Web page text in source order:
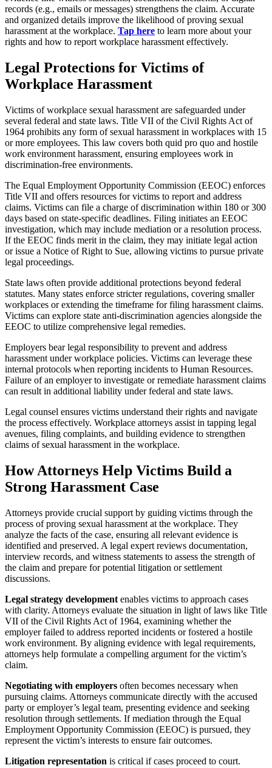
records (e.g., emails or messages) strengthens the claim. Accurate
and organized details improve the likelihood of proving sexual
harassment at the workplace. Tap here to learn more about your
rights and how to report workplace harassment effectively.
Legal Protections for Victims of
Workplace Harassment
Victims of workplace sexual harassment are safeguarded under
several federal and state laws. Title VII of the Civil Rights Act of
1964 prohibits any form of sexual harassment in workplaces with 15
or more employees. This law covers both quid pro quo and hostile
work environment harassment, ensuring employees work in
discrimination-free environments.
The Equal Employment Opportunity Commission (EEOC) enforces
Title VII and offers resources for victims to report and address
claims. Victims can file a charge of discrimination within 180 or 300
days based on state-specific deadlines. Filing initiates an EEOC
investigation, which may include mediation or a resolution process.
If the EEOC finds merit in the claim, they may initiate legal action
or issue a Notice of Right to Sue, allowing victims to pursue private
legal proceedings.
State laws often provide additional protections beyond federal
statutes. Many states enforce stricter regulations, covering smaller
workplaces or extending the timeframe for filing harassment claims.
Victims can explore state anti-discrimination agencies alongside the
EEOC to utilize comprehensive legal remedies.
Employers bear legal responsibility to prevent and address
harassment under workplace policies. Victims can leverage these
internal protocols when reporting incidents to Human Resources.
Failure of an employer to investigate or remediate harassment claims
can result in additional liability under federal and state laws.
Legal counsel ensures victims understand their rights and navigate
the process effectively. Workplace attorneys assist in tapping legal
avenues, filing complaints, and building evidence to strengthen
claims of sexual harassment in the workplace.
How Attorneys Help Victims Build a
Strong Harassment Case
Attorneys provide crucial support by guiding victims through the
process of proving sexual harassment at the workplace. They
analyze the facts of the case, ensuring all relevant evidence is
identified and preserved. A legal expert reviews documentation,
interview records, and witness statements to assess the strength of
the claim and prepare for potential litigation or settlement
discussions.
Legal strategy development enables victims to approach cases
with clarity. Attorneys evaluate the situation in light of laws like Title
VII of the Civil Rights Act of 1964, examining whether the
employer failed to address reported incidents or fostered a hostile
work environment. By aligning evidence with legal requirements,
attorneys help formulate a compelling argument for the victim’s
claim.
Negotiating with employers often becomes necessary when
pursuing claims. Attorneys communicate directly with the accused
party or employer’s legal team, presenting evidence and seeking
resolution through settlements. If mediation through the Equal
Employment Opportunity Commission (EEOC) is pursued, they
represent the victim’s interests to ensure fair outcomes.
Litigation representation is critical if cases proceed to court.